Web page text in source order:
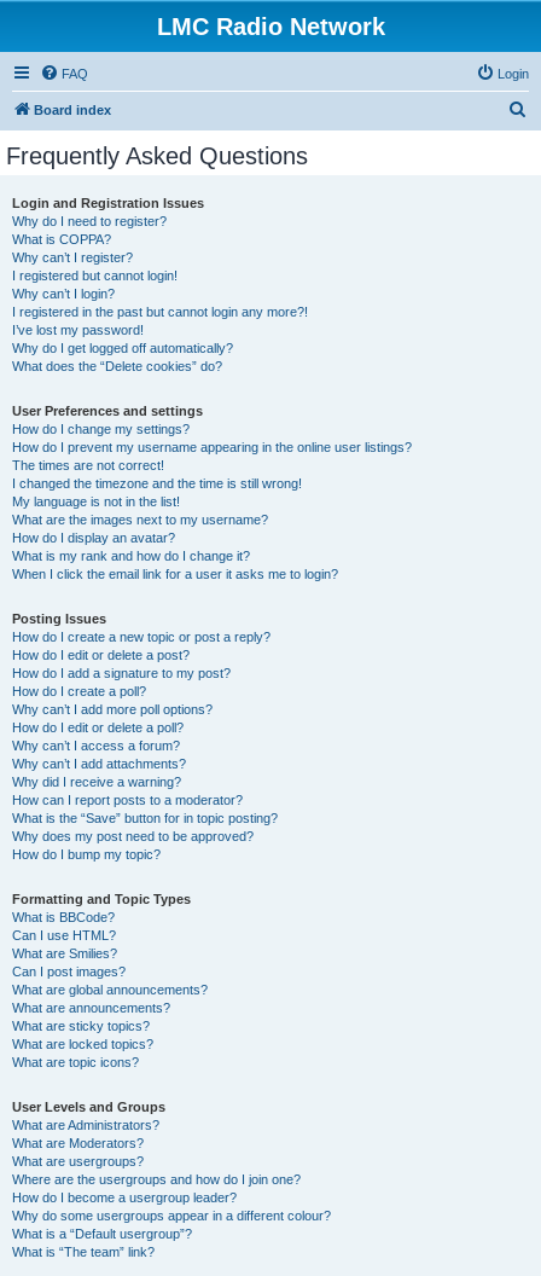
LMC Radio Network
FAQ Login
Board index
Frequently Asked Questions
Login and Registration Issues
Why do I need to register?
What is COPPA?
Why can’t I register?
I registered but cannot login!
Why can’t I login?
I registered in the past but cannot login any more?!
I’ve lost my password!
Why do I get logged off automatically?
What does the “Delete cookies” do?
User Preferences and settings
How do I change my settings?
How do I prevent my username appearing in the online user listings?
The times are not correct!
I changed the timezone and the time is still wrong!
My language is not in the list!
What are the images next to my username?
How do I display an avatar?
What is my rank and how do I change it?
When I click the email link for a user it asks me to login?
Posting Issues
How do I create a new topic or post a reply?
How do I edit or delete a post?
How do I add a signature to my post?
How do I create a poll?
Why can’t I add more poll options?
How do I edit or delete a poll?
Why can’t I access a forum?
Why can’t I add attachments?
Why did I receive a warning?
How can I report posts to a moderator?
What is the “Save” button for in topic posting?
Why does my post need to be approved?
How do I bump my topic?
Formatting and Topic Types
What is BBCode?
Can I use HTML?
What are Smilies?
Can I post images?
What are global announcements?
What are announcements?
What are sticky topics?
What are locked topics?
What are topic icons?
User Levels and Groups
What are Administrators?
What are Moderators?
What are usergroups?
Where are the usergroups and how do I join one?
How do I become a usergroup leader?
Why do some usergroups appear in a different colour?
What is a “Default usergroup”?
What is “The team” link?